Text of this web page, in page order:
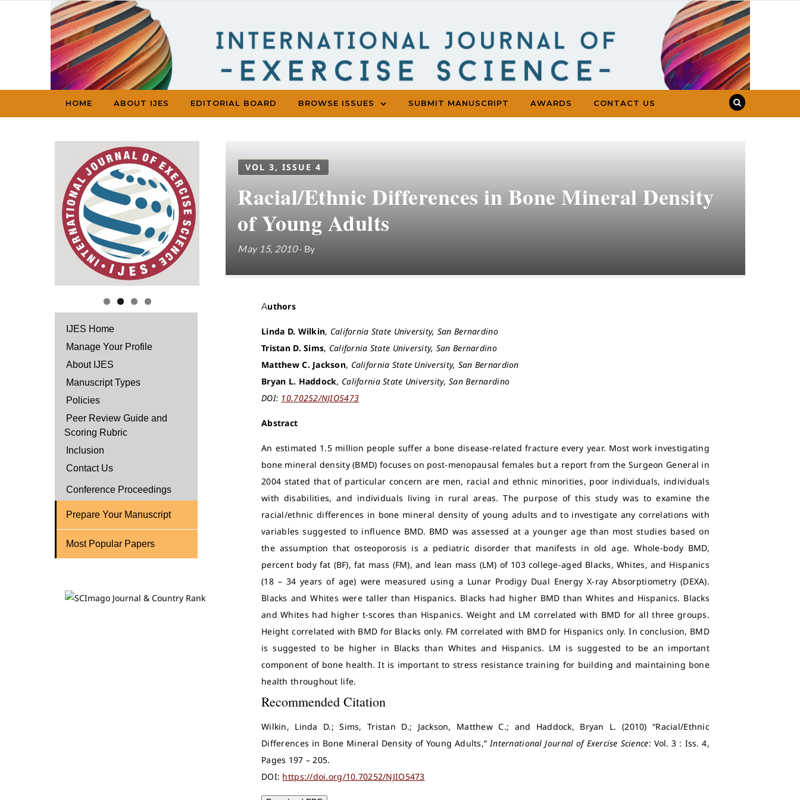
Skip to content
HOME ABOUT IJES EDITORIAL BOARD BROWSE ISSUES SUBMIT MANUSCRIPT AWARDS CONTACT US
IJES Home
Manage Your Profile
About IJES
Manuscript Types
Policies
Peer Review Guide and
Scoring Rubric
Inclusion
Contact Us
Conference Proceedings
Prepare Your Manuscript
Most Popular Papers
VOL 3, ISSUE 4
Racial/Ethnic Differences in Bone Mineral Density
of Young Adults
May 15, 2010- By
Authors
Linda D. Wilkin, California State University, San Bernardino
Tristan D. Sims, California State University, San Bernardino
Matthew C. Jackson, California State University, San Bernardion
Bryan L. Haddock, California State University, San Bernardino
DOI: 10.70252/NJIO5473
Abstract
An estimated 1.5 million people suffer a bone disease-related fracture every year. Most work investigating
bone mineral density (BMD) focuses on post-menopausal females but a report from the Surgeon General in
2004 stated that of particular concern are men, racial and ethnic minorities, poor individuals, individuals
with disabilities, and individuals living in rural areas. The purpose of this study was to examine the
racial/ethnic differences in bone mineral density of young adults and to investigate any correlations with
variables suggested to influence BMD. BMD was assessed at a younger age than most studies based on
the assumption that osteoporosis is a pediatric disorder that manifests in old age. Whole-body BMD,
percent body fat (BF), fat mass (FM), and lean mass (LM) of 103 college-aged Blacks, Whites, and Hispanics
(18 – 34 years of age) were measured using a Lunar Prodigy Dual Energy X-ray Absorptiometry (DEXA).
Blacks and Whites were taller than Hispanics. Blacks had higher BMD than Whites and Hispanics. Blacks
and Whites had higher t-scores than Hispanics. Weight and LM correlated with BMD for all three groups.
Height correlated with BMD for Blacks only. FM correlated with BMD for Hispanics only. In conclusion, BMD
is suggested to be higher in Blacks than Whites and Hispanics. LM is suggested to be an important
component of bone health. It is important to stress resistance training for building and maintaining bone
health throughout life.
Recommended Citation
Wilkin, Linda D.; Sims, Tristan D.; Jackson, Matthew C.; and Haddock, Bryan L. (2010) “Racial/Ethnic
Differences in Bone Mineral Density of Young Adults,” International Journal of Exercise Science: Vol. 3 : Iss. 4,
Pages 197 – 205.
DOI: https://doi.org/10.70252/NJIO5473